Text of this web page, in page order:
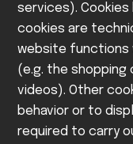
services). Cookies
cookies are
website functions
(e.g. the
videos). Other
behavior or to
required to carry